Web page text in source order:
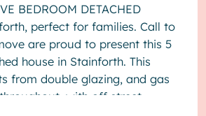
BEDROOM DETACHED
perfect for families. Call to
are proud to present this 5
house in Stainforth. This
from double glazing, and gas
with off street